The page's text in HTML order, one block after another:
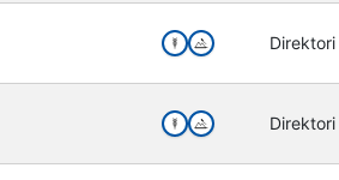
Direktori
Direktori